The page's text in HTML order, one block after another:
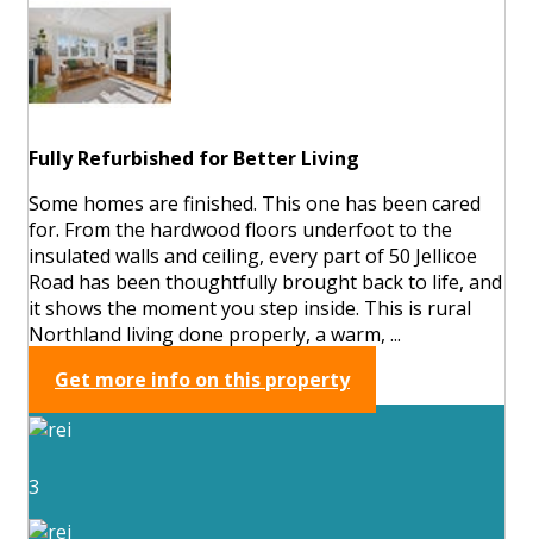
Fully Refurbished for Better Living
Some homes are finished. This one has been cared
for. From the hardwood floors underfoot to the
insulated walls and ceiling, every part of 50 Jellicoe
Road has been thoughtfully brought back to life, and
it shows the moment you step inside. This is rural
Northland living done properly, a warm, ...
Get more info on this property
3